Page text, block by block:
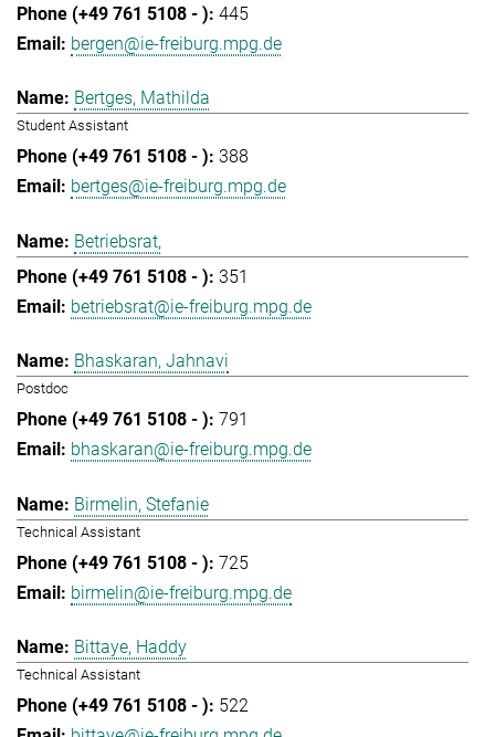
445
bergen@ie-freiburg.mpg.de
Bertges, Mathilda
Student Assistant
388
bertges@ie-freiburg.mpg.de
Betriebsrat,
351
betriebsrat@ie-freiburg.mpg.de
Bhaskaran, Jahnavi
Postdoc
791
bhaskaran@ie-freiburg.mpg.de
Birmelin, Stefanie
Technical Assistant
725
birmelin@ie-freiburg.mpg.de
Bittaye, Haddy
Technical Assistant
522